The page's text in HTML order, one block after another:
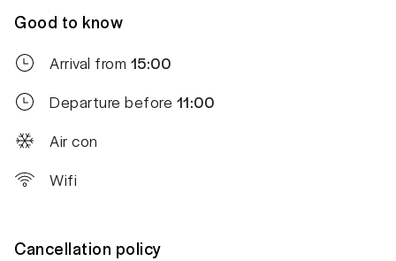
Good to know
Arrival from 15:00
Departure before 11:00
Air con
Wifi
Cancellation policy